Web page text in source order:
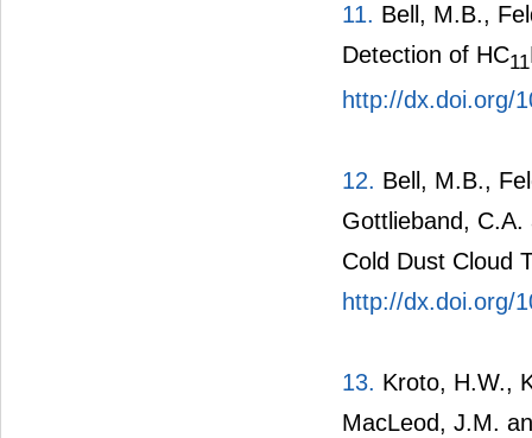
11. Bell, M.B.,
Detection of HC11
http://dx.doi.org/
12. Bell, M.B.,
Gottlieband, C.A.
Cold Dust Cloud
http://dx.doi.org/
13. Kroto, H.W.,
MacLeod, J.M.